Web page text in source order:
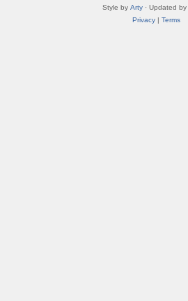
Style by Arty · Updated by
Privacy| Terms